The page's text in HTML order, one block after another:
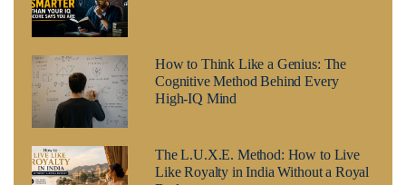
How to Think Like a Genius: The
Cognitive Method Behind Every
High-IQ Mind
The L.U.X.E. Method: How to Live
Like Royalty in India Without a Royal